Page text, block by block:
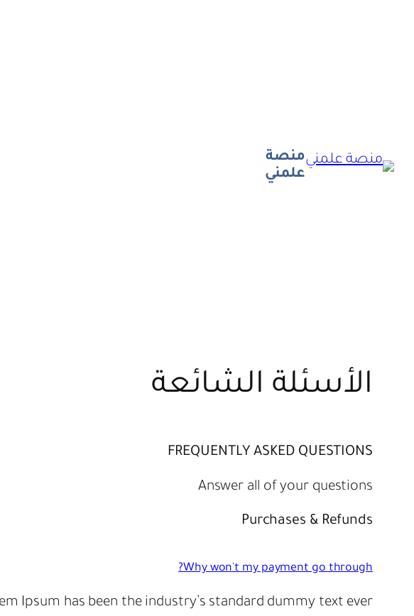
منصة
علمني
الأسئلة الشائعة
FREQUENTLY ASKED QUESTIONS
Answer all of your questions
Purchases & Refunds
Why won't my payment go through?
Ipsum has been the industry’s standard dummy text ever